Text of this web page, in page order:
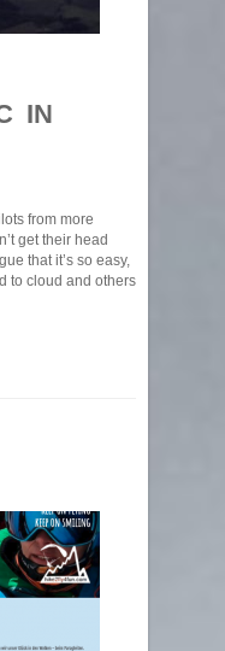
IN
from more
get their head
that it’s so easy,
to cloud and others